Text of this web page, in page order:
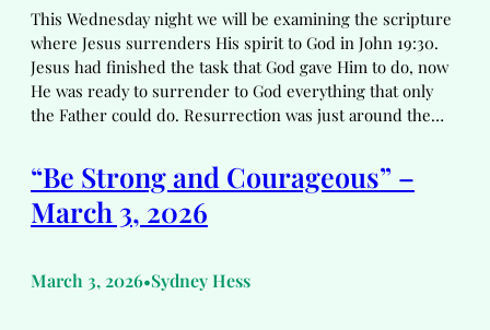
This Wednesday night we will be examining the scripture
where Jesus surrenders His spirit to God in John 19:30.
Jesus had finished the task that God gave Him to do, now
He was ready to surrender to God everything that only
the Father could do. Resurrection was just around the…
“Be Strong and Courageous” –
March 3, 2026
March 3, 2026•Sydney Hess